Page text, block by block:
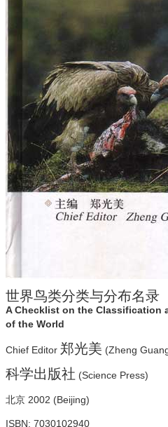
世界鸟类分类与分布名录
A Checklist on the Classification
of the World
Chief Editor 郑光美 (Zheng
科学出版社 (Science Press)
北京 2002 (Beijing)
ISBN: 7030102940